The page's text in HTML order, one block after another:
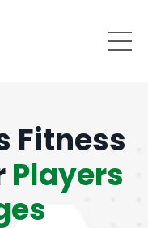
Fitness
Players